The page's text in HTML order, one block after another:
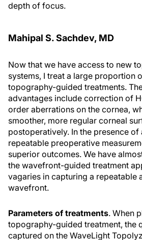
depth of focus.
Mahipal S. Sachdev, MD
Now that we have access to new
systems, I treat a large proportion
topography-guided treatments.
advantages include correction of
order aberrations on the cornea,
smoother, more regular corneal
postoperatively. In the presence of
repeatable preoperative
superior outcomes. We have
the wavefront-guided treatment
vagaries in capturing a repeatable
wavefront.
Parameters of treatments. When
topography-guided treatment, the
captured on the WaveLight